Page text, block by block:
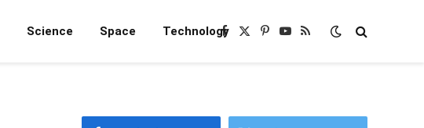
Science Space TechnologyFacebook
X
Pinterest
YouTube
RSS